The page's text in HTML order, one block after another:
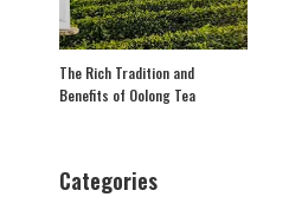
The Rich Tradition and
Benefits of Oolong Tea
Categories